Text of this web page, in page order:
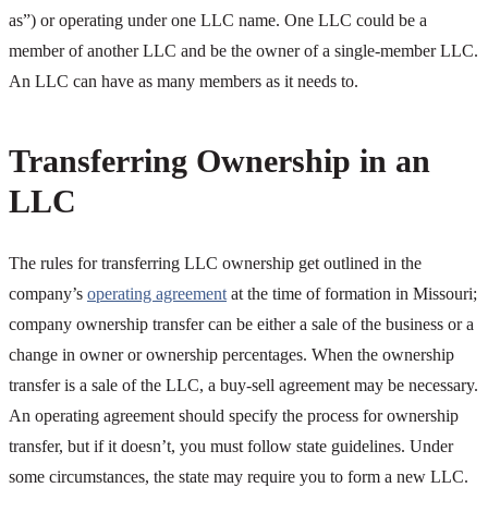
as”) or operating under one LLC name. One LLC could be a
member of another LLC and be the owner of a single-member LLC.
An LLC can have as many members as it needs to.
Transferring Ownership in an
LLC
The rules for transferring LLC ownership get outlined in the
company’s operating agreement at the time of formation in Missouri;
company ownership transfer can be either a sale of the business or a
change in owner or ownership percentages. When the ownership
transfer is a sale of the LLC, a buy-sell agreement may be necessary.
An operating agreement should specify the process for ownership
transfer, but if it doesn’t, you must follow state guidelines. Under
some circumstances, the state may require you to form a new LLC.